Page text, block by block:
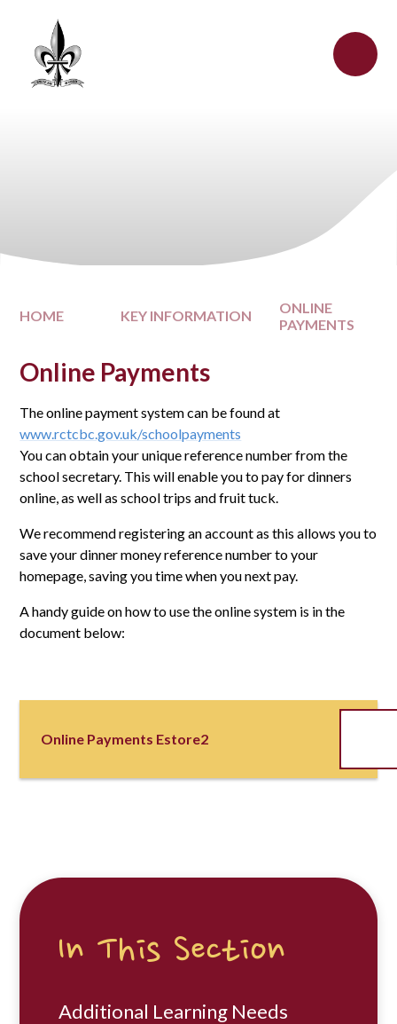
HOME KEY INFORMATION
ONLINE
PAYMENTS
Online Payments
The online payment system can be found at
www.rctcbc.gov.uk/schoolpayments
You can obtain your unique reference number from the
school secretary. This will enable you to pay for dinners
online, as well as school trips and fruit tuck.
We recommend registering an account as this allows you to
save your dinner money reference number to your
homepage, saving you time when you next pay.
A handy guide on how to use the online system is in the
document below:
Online Payments Estore2
In This Section
Additional Learning Needs